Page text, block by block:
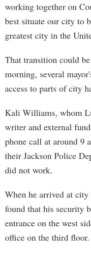
working together on
best situate our city to
greatest city in the
That transition could
morning, several
access to parts of city
Kali Williams, whom
writer and external
phone call at around 9
their Jackson Police
did not work.
When he arrived at
found that his security
entrance on the west
office on the third floor.